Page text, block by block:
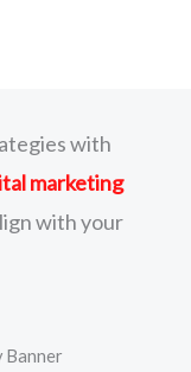
with
marketing
with your